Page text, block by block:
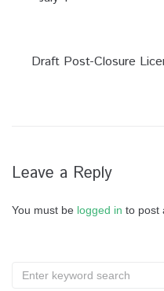
Draft Post-Closure
Leave a Reply
You must be logged in to post